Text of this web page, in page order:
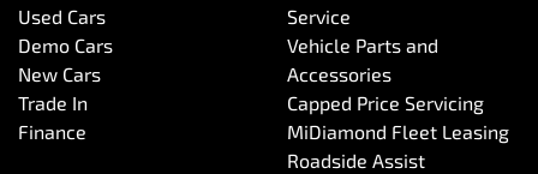
Used Cars
Demo Cars
New Cars
Trade In
Finance
Service
Vehicle Parts and
Accessories
Capped Price Servicing
MiDiamond Fleet Leasing
Roadside Assist